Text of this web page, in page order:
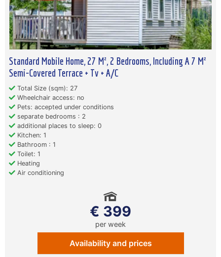
Standard Mobile Home, 27 M², 2 Bedrooms, Including A 7 M²
Semi-Covered Terrace + Tv + A/C
Total Size (sqm): 27
Wheelchair access: no
Pets: accepted under conditions
separate bedrooms : 2
additional places to sleep: 0
Kitchen: 1
Bathroom : 1
Toilet: 1
Heating
Air conditioning
€ 399
per week
Availability and prices